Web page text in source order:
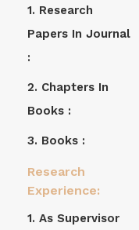
1. Research
Papers In Journal
:
2. Chapters In
Books :
3. Books :
Research
Experience:
1. As Supervisor